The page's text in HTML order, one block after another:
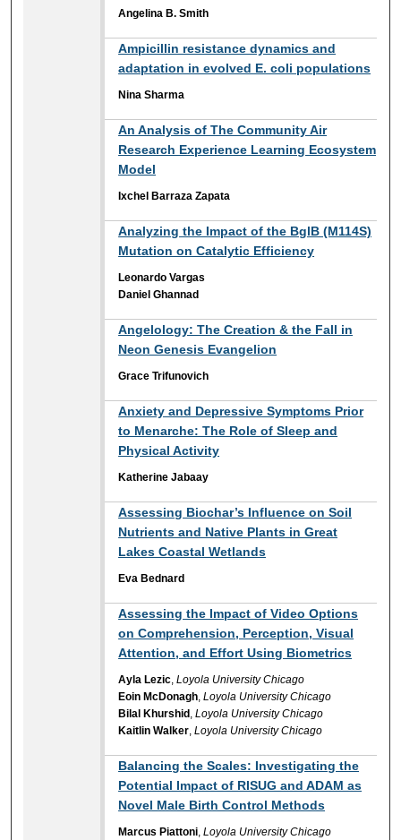
Angelina B. Smith
Ampicillin resistance dynamics and
adaptation in evolved E. coli populations
Nina Sharma
An Analysis of The Community Air
Research Experience Learning Ecosystem
Model
Ixchel Barraza Zapata
Analyzing the Impact of the BglB (M114S)
Mutation on Catalytic Efficiency
Leonardo Vargas
Daniel Ghannad
Angelology: The Creation & the Fall in
Neon Genesis Evangelion
Grace Trifunovich
Anxiety and Depressive Symptoms Prior
to Menarche: The Role of Sleep and
Physical Activity
Katherine Jabaay
Assessing Biochar’s Influence on Soil
Nutrients and Native Plants in Great
Lakes Coastal Wetlands
Eva Bednard
Assessing the Impact of Video Options
on Comprehension, Perception, Visual
Attention, and Effort Using Biometrics
Ayla Lezic,Loyola University Chicago
Eoin McDonagh,Loyola University Chicago
Bilal Khurshid ,Loyola University Chicago
Kaitlin Walker,Loyola University Chicago
Balancing the Scales: Investigating the
Potential Impact of RISUG and ADAM as
Novel Male Birth Control Methods
Marcus Piattoni,Loyola University Chicago